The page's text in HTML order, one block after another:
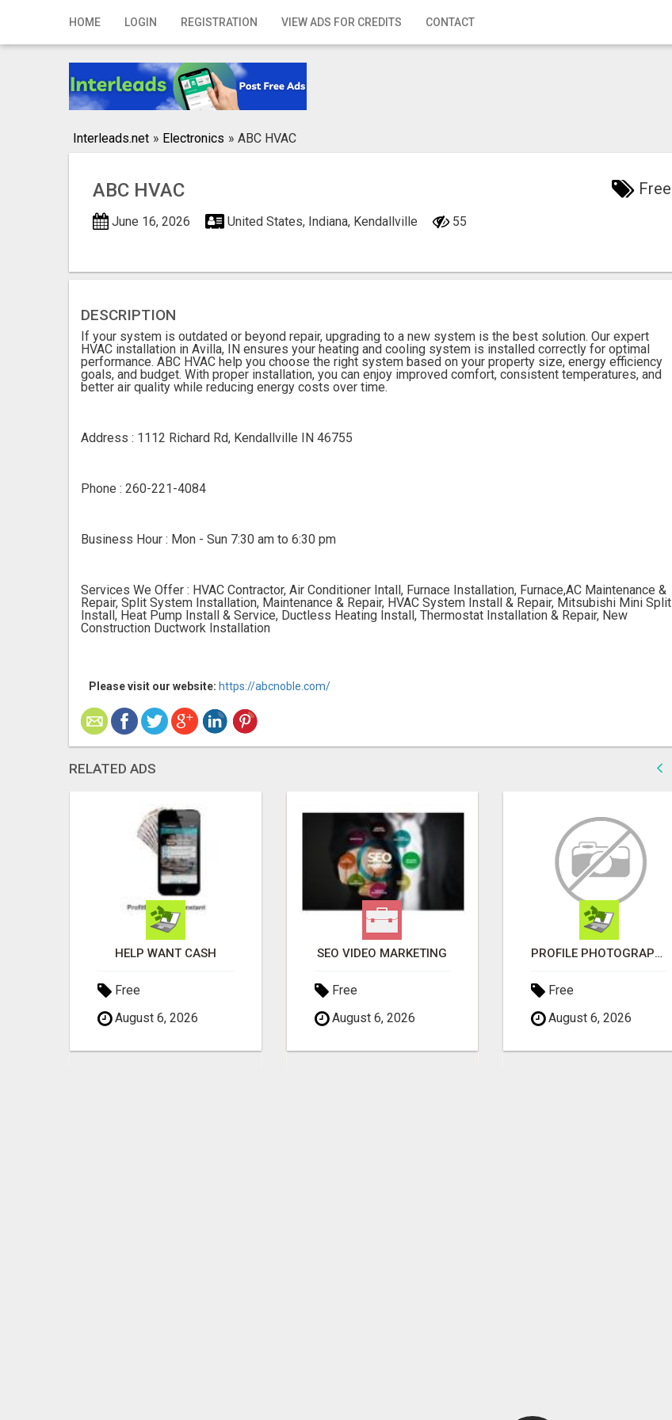
HOME LOGIN REGISTRATION VIEW ADS FOR CREDITS CONTACT
Home
Registration
Interleads.net » Electronics » ABC HVAC
ABC HVAC Free
June 16, 2026 United States, Indiana, Kendallville 55
DESCRIPTION
If your system is outdated or beyond repair, upgrading to a new system is the best solution. Our expert
HVAC installation in Avilla, IN ensures your heating and cooling system is installed correctly for optimal
performance. ABC HVAC help you choose the right system based on your property size, energy efficiency
goals, and budget. With proper installation, you can enjoy improved comfort, consistent temperatures, and
better air quality while reducing energy costs over time.
Address : 1112 Richard Rd, Kendallville IN 46755
Phone : 260-221-4084
Business Hour : Mon - Sun 7:30 am to 6:30 pm
Services We Offer : HVAC Contractor, Air Conditioner Intall, Furnace Installation, Furnace,AC Maintenance &
Repair, Split System Installation, Maintenance & Repair, HVAC System Install & Repair, Mitsubishi Mini Split
Install, Heat Pump Install & Service, Ductless Heating Install, Thermostat Installation & Repair, New
Construction Ductwork Installation
Please visit our website: https://abcnoble.com/
RELATED ADS
HELP WANT CASH
Free
August 6, 2026
SEO VIDEO MARKETING
Free
August 6, 2026
PROFILE PHOTOGRAPHY SERVICE COVENTRY UK
Free
August 6, 2026